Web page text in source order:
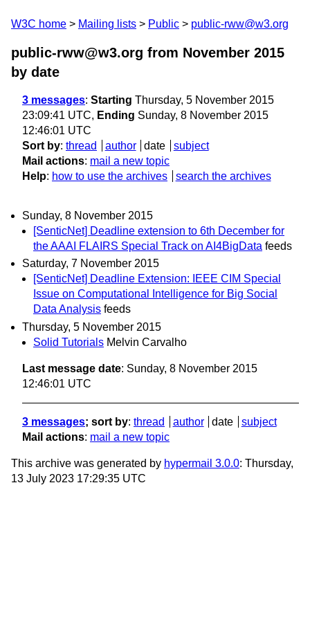
W3C home Mailing lists Public public-rww@w3.org
public-rww@w3.org from November 2015
by date
3 messages: Starting Thursday, 5 November 2015
23:09:41 UTC, Ending Sunday, 8 November 2015
12:46:01 UTC
Sort by: thread author date
subject
Mail actions: mail a new topic
Help: how to use the archives search the archives
Sunday, 8 November 2015
[SenticNet] Deadline extension to 6th December for
the AAAI FLAIRS Special Track on AI4BigData feeds
Saturday, 7 November 2015
[SenticNet] Deadline Extension: IEEE CIM Special
Issue on Computational Intelligence for Big Social
Data Analysis feeds
Thursday, 5 November 2015
Solid Tutorials Melvin Carvalho
Last message date: Sunday, 8 November 2015
12:46:01 UTC
3 messages; sort by: thread author date
subject
Mail actions: mail a new topic
This archive was generated by hypermail 3.0.0: Thursday,
13 July 2023 17:29:35 UTC